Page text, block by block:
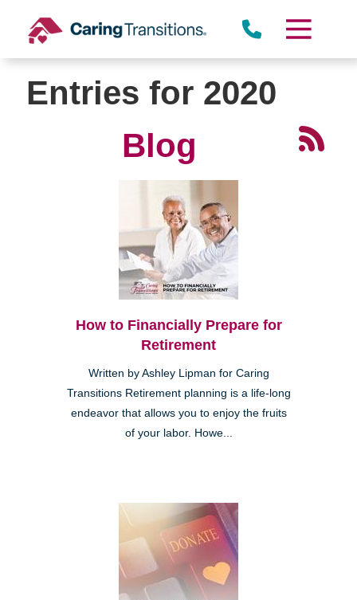
content
Entries for 2020
Blog
How to Financially Prepare for
Retirement
Written by Ashley Lipman for Caring
Transitions Retirement planning is a life-long
endeavor that allows you to enjoy the fruits
of your labor. Howe...